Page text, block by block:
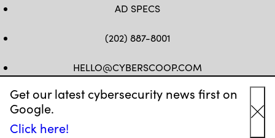
Get our latest cybersecurity news first on
Google.
Click here!
AD SPECS
(202) 887-8001
HELLO@CYBERSCOOP.COM
FB TWLINKEDIN
IG YT